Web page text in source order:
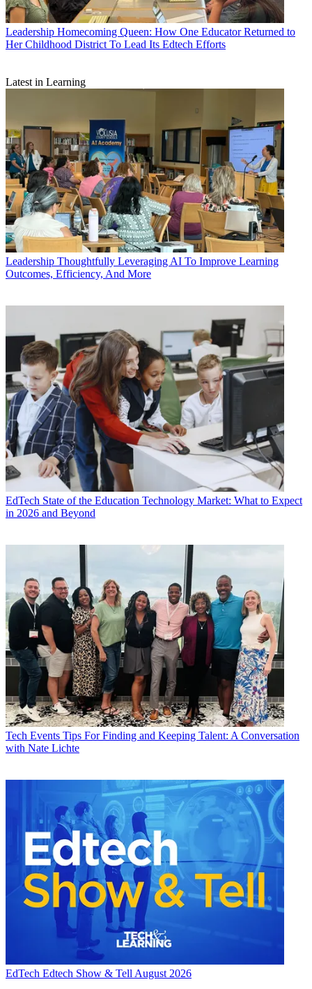
Leadership Homecoming Queen: How One Educator Returned to
Her Childhood District To Lead Its Edtech Efforts
Latest in Learning
Leadership Thoughtfully Leveraging AI To Improve Learning
Outcomes, Efficiency, And More
EdTech State of the Education Technology Market: What to Expect
in 2026 and Beyond
Tech Events Tips For Finding and Keeping Talent: A Conversation
with Nate Lichte
EdTech Edtech Show & Tell August 2026